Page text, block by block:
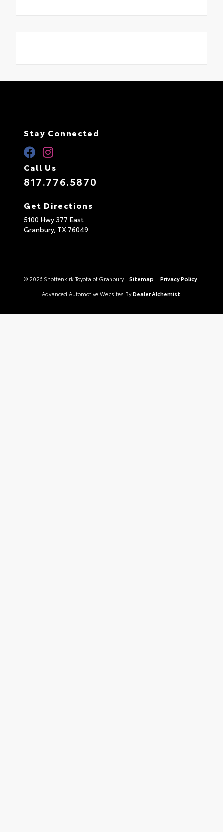
Stay Connected
Call Us
817.776.5870
Get Directions
5100 Hwy 377 East
Granbury, TX 76049
© 2026 Shottenkirk Toyota of Granbury. Sitemap | Privacy Policy
Advanced Automotive Websites By Dealer Alchemist